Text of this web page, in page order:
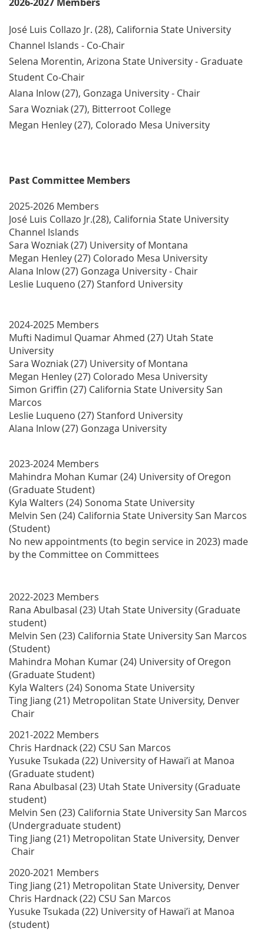
José Luis Collazo Jr. (28), California State University
Channel Islands - Co-Chair
Selena Morentin, Arizona State University - Graduate
Student Co-Chair
Alana Inlow (27), Gonzaga University - Chair
Sara Wozniak (27), Bitterroot College
Megan Henley (27), Colorado Mesa University
Past Committee Members
2025-2026 Members
José Luis Collazo Jr.(28), California State University
Channel Islands
Sara Wozniak (27) University of Montana
Megan Henley (27) Colorado Mesa University
Alana Inlow (27) Gonzaga University - Chair
Leslie Luqueno (27) Stanford University
2024-2025 Members
Mufti Nadimul Quamar Ahmed (27) Utah State
University
Sara Wozniak (27) University of Montana
Megan Henley (27) Colorado Mesa University
Simon Griffin (27) California State University San
Marcos
Leslie Luqueno (27) Stanford University
Alana Inlow (27) Gonzaga University
2023-2024 Members
Mahindra Mohan Kumar (24) University of Oregon
(Graduate Student)
Kyla Walters (24) Sonoma State University
Melvin Sen (24) California State University San Marcos
(Student)
No new appointments (to begin service in 2023) made
by the Committee on Committees
2022-2023 Members
Rana Abulbasal (23) Utah State University (Graduate
student)
Melvin Sen (23) California State University San Marcos
(Student)
Mahindra Mohan Kumar (24) University of Oregon
(Graduate Student)
Kyla Walters (24) Sonoma State University
Ting Jiang (21) Metropolitan State University, Denver
Chair
2021-2022 Members
Chris Hardnack (22) CSU San Marcos
Yusuke Tsukada (22) University of Hawai’i at Manoa
(Graduate student)
Rana Abulbasal (23) Utah State University (Graduate
student)
Melvin Sen (23) California State University San Marcos
(Undergraduate student)
Ting Jiang (21) Metropolitan State University, Denver
Chair
2020-2021 Members
Ting Jiang (21) Metropolitan State University, Denver
Chris Hardnack (22) CSU San Marcos
Yusuke Tsukada (22) University of Hawai’i at Manoa
(student)